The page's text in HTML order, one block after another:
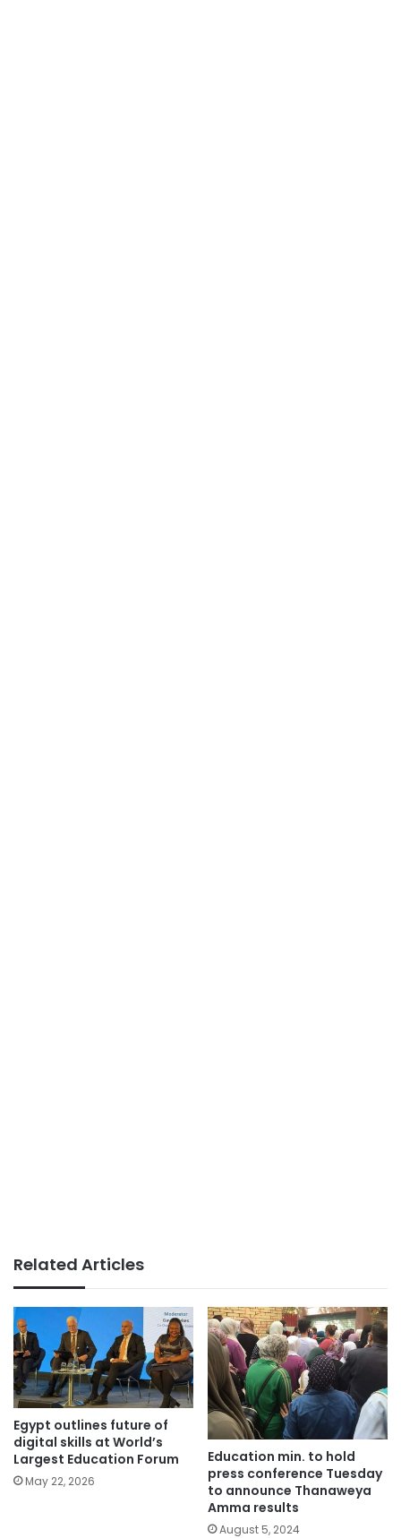
Related Articles
Egypt outlines future of
digital skills at World’s
Largest Education Forum
May 22, 2026
Education min. to hold
press conference Tuesday
to announce Thanaweya
Amma results
August 5, 2024